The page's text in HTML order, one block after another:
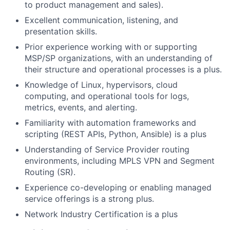
to product management and sales).
Excellent communication, listening, and
presentation skills.
Prior experience working with or supporting
MSP/SP organizations, with an understanding of
their structure and operational processes is a plus.
Knowledge of Linux, hypervisors, cloud
computing, and operational tools for logs,
metrics, events, and alerting.
Familiarity with automation frameworks and
scripting (REST APIs, Python, Ansible) is a plus
Understanding of Service Provider routing
environments, including MPLS VPN and Segment
Routing (SR).
Experience co-developing or enabling managed
service offerings is a strong plus.
Network Industry Certification is a plus